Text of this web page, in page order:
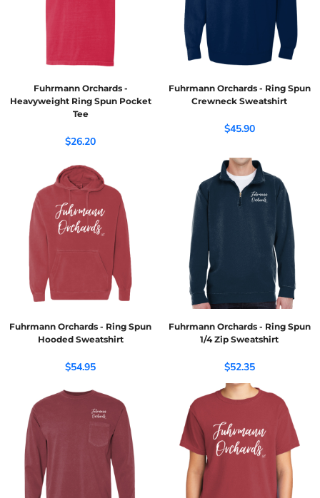
Fuhrmann Orchards -
Heavyweight Ring Spun Pocket
Tee
$26.20
Fuhrmann Orchards - Ring Spun
Crewneck Sweatshirt
$45.90
Fuhrmann Orchards - Ring Spun
Hooded Sweatshirt
$54.95
Fuhrmann Orchards - Ring Spun
1/4 Zip Sweatshirt
$52.35